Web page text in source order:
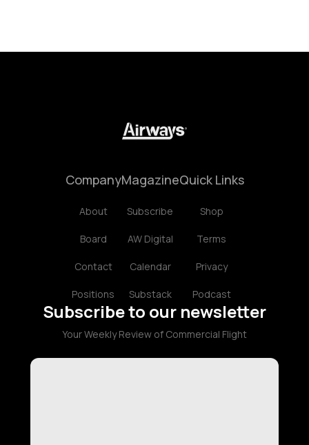
Company
About
Board
Contact
Positions
Magazine
Subscribe
AW Digital
Calendar
Substack
Quick Links
Shop
Terms
Privacy
Podcast
Subscribe to our newsletter
Your Weekly Review of Commercial Flight